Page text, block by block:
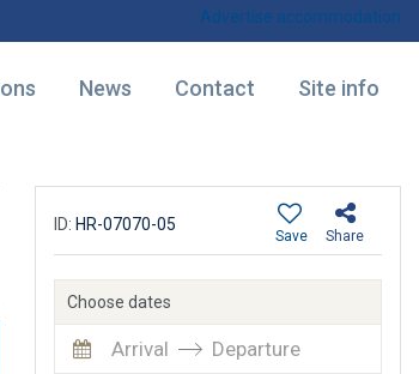
Advertise accommodation
News Contact Site info
ID: HR-07070-05
Share
Save
Choose dates
Arrival Departure